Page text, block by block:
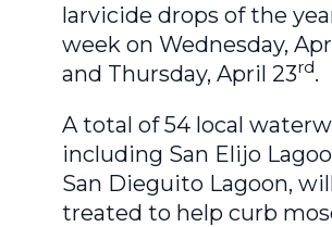
larvicide drops of the
week on Wednesday,
and Thursday, April 23rd.
A total of 54 local
including San Elijo
San Dieguito Lagoon,
treated to help curb